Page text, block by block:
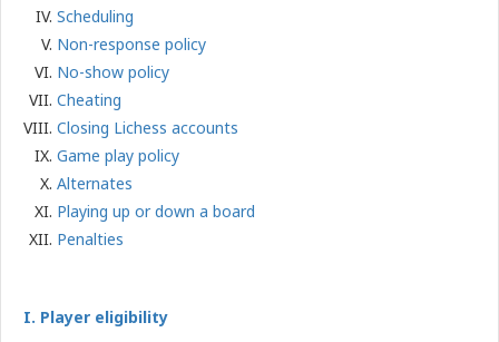
Scheduling
Non-response policy
No-show policy
Cheating
Closing Lichess accounts
Game play policy
Alternates
Playing up or down a board
Penalties
I. Player eligibility